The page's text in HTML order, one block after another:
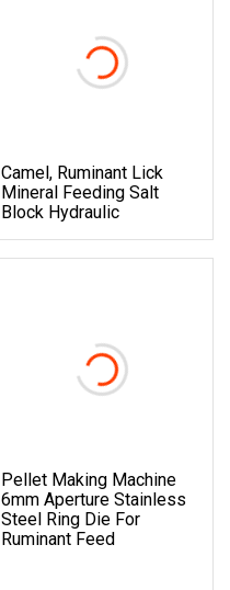
Camel, Ruminant Lick
Mineral Feeding Salt
Block Hydraulic
Pellet Making Machine
6mm Aperture Stainless
Steel Ring Die For
Ruminant Feed